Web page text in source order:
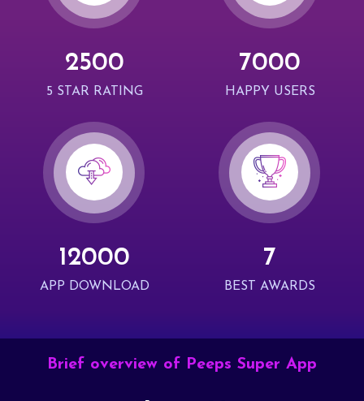
2500
5 STAR RATING
7000
HAPPY USERS
12000
APP DOWNLOAD
7
BEST AWARDS
Brief overview of Peeps Super App